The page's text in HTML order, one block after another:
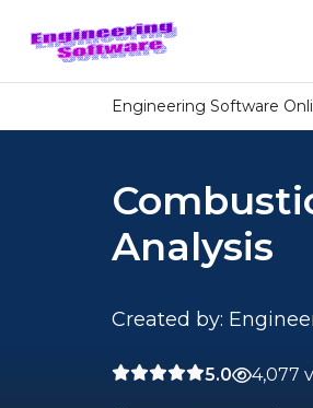
Engineering Software
Analysis
Created by:
5.0 4,077